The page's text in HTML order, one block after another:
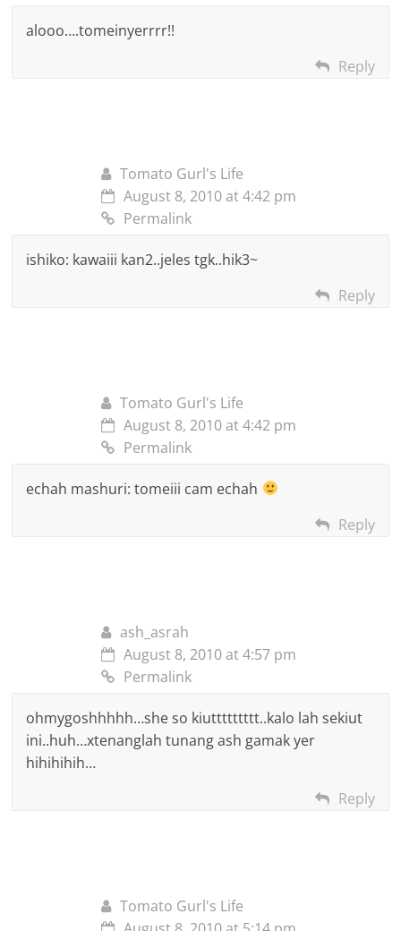
alooo….tomeinyerrrr!!
Reply
Tomato Gurl's Life
August 8, 2010 at 4:42 pm
Permalink
ishiko: kawaiii kan2..jeles tgk..hik3~
Reply
Tomato Gurl's Life
August 8, 2010 at 4:42 pm
Permalink
echah mashuri: tomeiii cam echah
Reply
ash_asrah
August 8, 2010 at 4:57 pm
Permalink
ohmygoshhhhh…she so kiuttttttttt..kalo lah sekiut
ini..huh…xtenanglah tunang ash gamak yer
hihihihih…
Reply
Tomato Gurl's Life